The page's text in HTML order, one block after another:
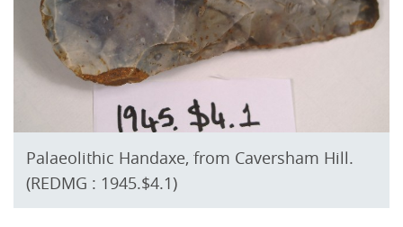
Palaeolithic Handaxe, from Caversham Hill.
(REDMG : 1945.$4.1)